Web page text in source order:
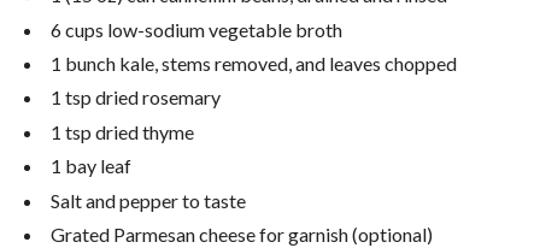
6 cups low-sodium vegetable broth
1 bunch kale, stems removed, and leaves chopped
1 tsp dried rosemary
1 tsp dried thyme
1 bay leaf
Salt and pepper to taste
Grated Parmesan cheese for garnish (optional)